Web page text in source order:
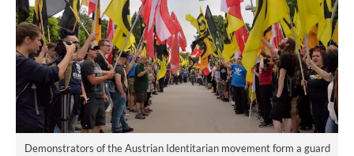
Demonstrators of the Austrian Identitarian movement form a guard